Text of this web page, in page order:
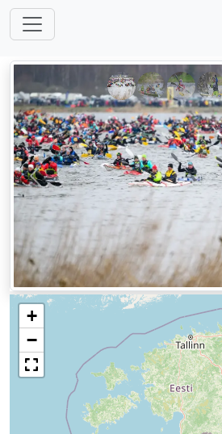
Previous
+
−